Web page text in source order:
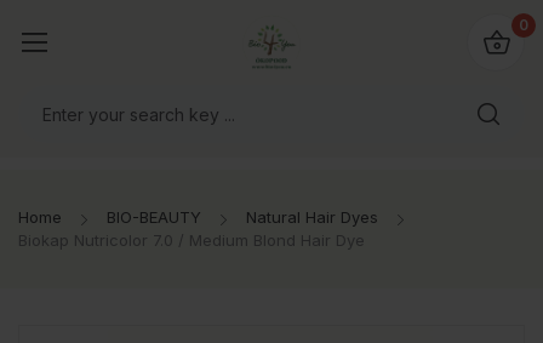
0
Home BIO-BEAUTY
Natural Hair Dyes
Biokap Nutricolor 7.0 / Medium Blond Hair Dye